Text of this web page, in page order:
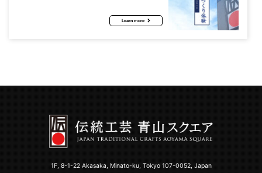
Learn more
1F, 8-1-22 Akasaka, Minato-ku, Tokyo 107-0052, Japan